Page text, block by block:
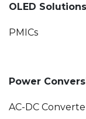
OLED Solutions
PMICs
Power
AC-DC